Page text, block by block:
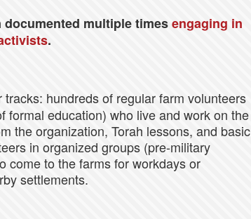
documented multiple timesengaging in
.
hundreds of regular farm volunteers
formal education) who live and work on the
the organization, Torah lessons, and basic
in organized groups (pre-military
come to the farms for workdays or
settlements.